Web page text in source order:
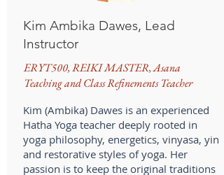
Kim Ambika Dawes, Lead
Instructor
ERYT500, REIKI MASTER, Asana
Teaching and Class Refinements Teacher
Kim (Ambika) Dawes is an experienced
Hatha Yoga teacher deeply rooted in
yoga philosophy, energetics, vinyasa, yin
and restorative styles of yoga. Her
passion is to keep the original traditions